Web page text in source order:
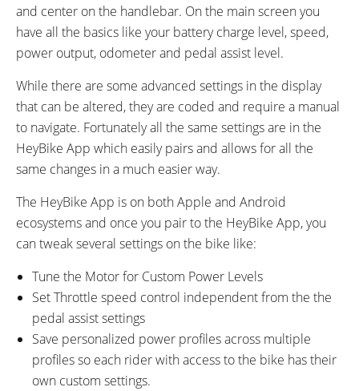
and center on the handlebar. On the main screen you
have all the basics like your battery charge level, speed,
power output, odometer and pedal assist level.
While there are some advanced settings in the display
that can be altered, they are coded and require a manual
to navigate. Fortunately all the same settings are in the
HeyBike App which easily pairs and allows for all the
same changes in a much easier way.
The HeyBike App is on both Apple and Android
ecosystems and once you pair to the HeyBike App, you
can tweak several settings on the bike like:
Tune the Motor for Custom Power Levels
Set Throttle speed control independent from the the
pedal assist settings
Save personalized power profiles across multiple
profiles so each rider with access to the bike has their
own custom settings.